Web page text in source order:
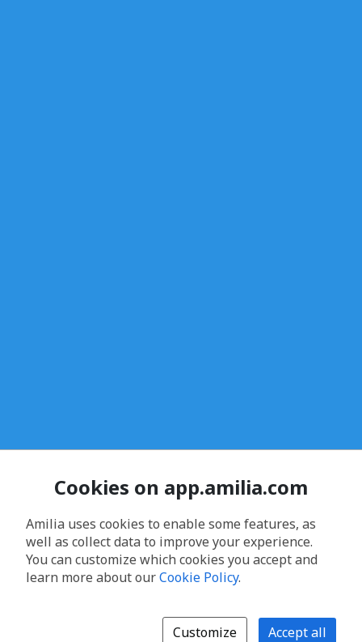
Cookies on app.amilia.com
Amilia uses cookies to enable some features, as
well as collect data to improve your experience.
You can customize which cookies you accept and
learn more about ourCookie Policy.
Customize Accept all